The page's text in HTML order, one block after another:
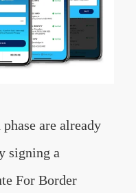
are already
signing a
For Border